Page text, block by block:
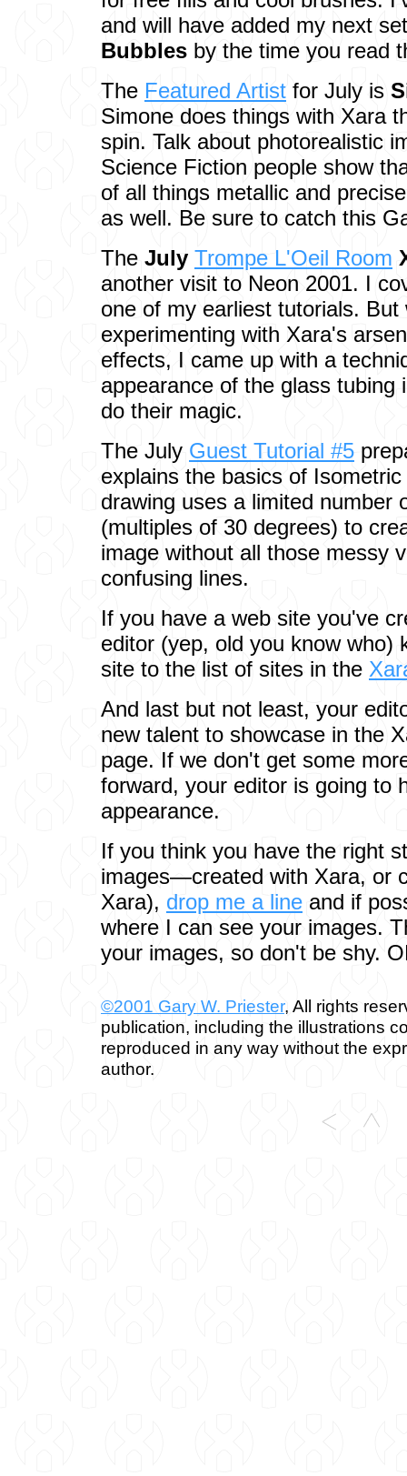
and will have added my next
Bubbles by the time you read
The Featured Artist for July is
Simone does things with Xara
spin. Talk about photorealistic
Science Fiction people show
of all things metallic and
as well. Be sure to catch this
The July Trompe L'Oeil Room
another visit to Neon 2001. I
one of my earliest tutorials. But
experimenting with Xara's
effects, I came up with a
appearance of the glass tubing
do their magic.
The July Guest Tutorial #5
explains the basics of
drawing uses a limited number
(multiples of 30 degrees) to
image without all those messy
confusing lines.
If you have a web site you've
editor (yep, old you know who)
site to the list of sites in the
And last but not least, your
new talent to showcase in the
page. If we don't get some
forward, your editor is going to
appearance.
If you think you have the right
images—created with Xara, or
Xara), drop me a line and if
where I can see your images.
your images, so don't be shy.
©2001 Gary W. Priester, All rights
publication, including the illustrations
reproduced in any way without the
author.